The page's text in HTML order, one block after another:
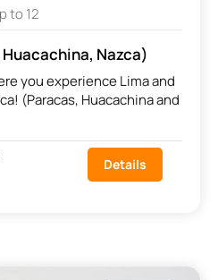
to 12
Nazca)
you experience Lima and
(Paracas, Huacachina and
Details